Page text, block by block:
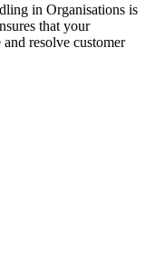
in Organisations is
that your
resolve customer